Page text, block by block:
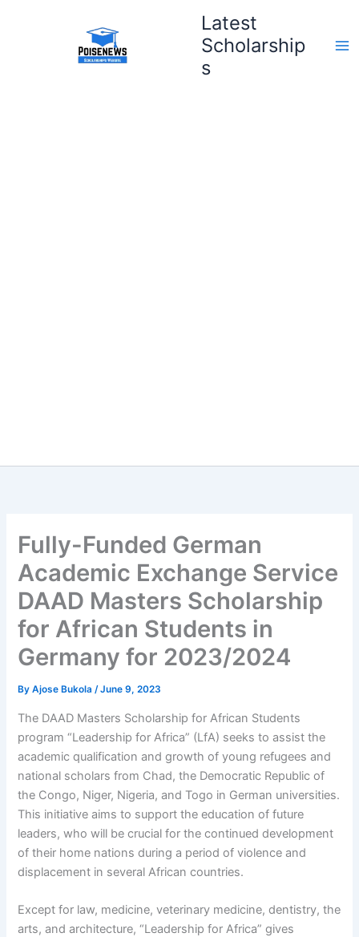
Latest
Scholarship
s
Fully-Funded German
Academic Exchange Service
DAAD Masters Scholarship
for African Students in
Germany for 2023/2024
ByAjose Bukola/June 9, 2023
The DAAD Masters Scholarship for African Students
program “Leadership for Africa” (LfA) seeks to assist the
academic qualification and growth of young refugees and
national scholars from Chad, the Democratic Republic of
the Congo, Niger, Nigeria, and Togo in German universities.
This initiative aims to support the education of future
leaders, who will be crucial for the continued development
of their home nations during a period of violence and
displacement in several African countries.
Except for law, medicine, veterinary medicine, dentistry, the
arts, and architecture, “Leadership for Africa” gives